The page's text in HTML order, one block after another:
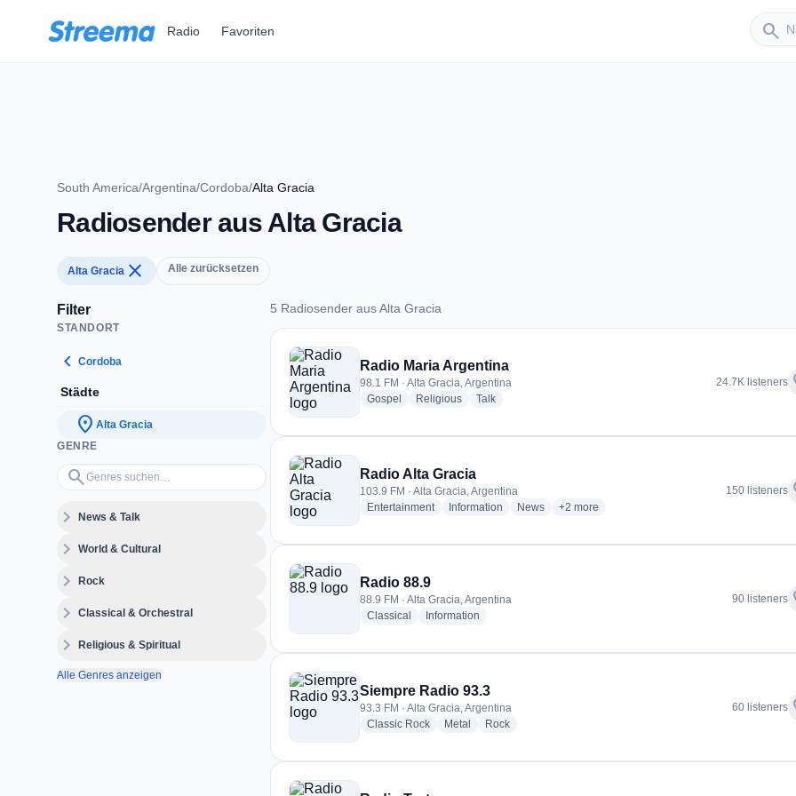
Radio Favoriten search
Sender
South America/Argentina/Cordoba/Alta Gracia
Radiosender aus Alta Gracia
Alta Gracia close Alle zurücksetzen
Filter
STANDORT
chevron_left Cordoba
Städte
location_on Alta Gracia
GENRE
search
Genres suchen…
expand_moreNews & Talk
expand_moreWorld & Cultural
expand_moreRock
expand_moreClassical & Orchestral
expand_moreReligious & Spiritual
Alle Genres anzeigen
5 Radiosender aus Alta Gracia
5 Radiosender aus Alta Gracia
Radio Maria Argentina
98.1 FM · Alta Gracia, Argentina
Gospel
radio stations
Religiousradio stations
Talkradio stations
24.7K listeners
Radio Alta Gracia
103.9 FM · Alta Gracia, Argentina
Entertainmentradio stations
Information radio stations
Newsradio stations
+2 more genres for Radio Alta Gracia
more
150 listeners
Radio 88.9
88.9 FM · Alta Gracia, Argentina
Classical
radio stations
Information
90 listeners
Siempre Radio 93.3
93.3 FM · Alta Gracia, Argentina
Classic Rockradio stations
Metal radio stations
Rockradio stations
60 listeners